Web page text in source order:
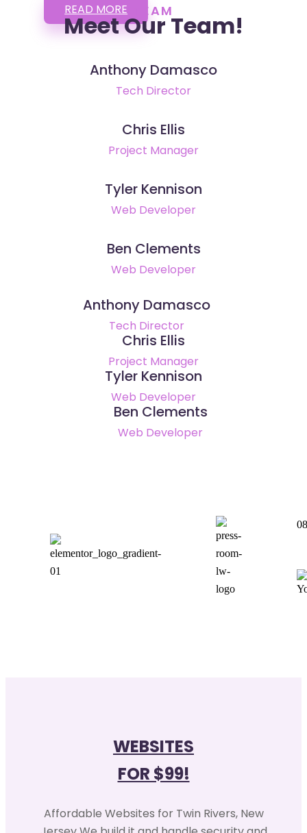
READ MORE TEAM
Meet Our Team!
Anthony Damasco
Tech Director
Chris Ellis
Project Manager
Tyler Kennison
Web Developer
Ben Clements
Web Developer
Anthony Damasco
Tech Director
Chris Ellis
Project Manager
Tyler Kennison
Web Developer
Ben Clements
Web Developer
WEBSITES
FOR $99!
Affordable Websites for Twin Rivers, New